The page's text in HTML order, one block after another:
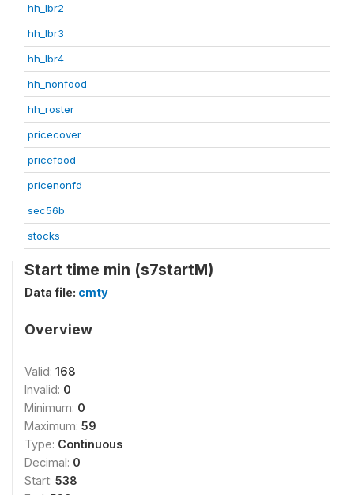
hh_lbr2
hh_lbr3
hh_lbr4
hh_nonfood
hh_roster
pricecover
pricefood
pricenonfd
sec56b
stocks
Start time min (s7startM)
Data file: cmty
Overview
Valid: 168
Invalid: 0
Minimum: 0
Maximum: 59
Type: Continuous
Decimal: 0
Start: 538